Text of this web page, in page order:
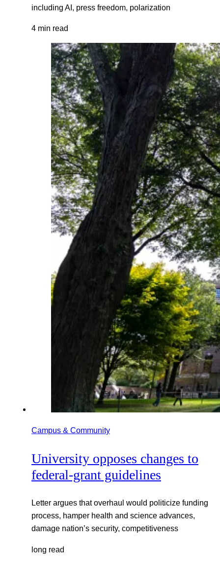
including AI, press freedom, polarization
4 min read
Campus & Community
University opposes changes to
federal-grant guidelines
Letter argues that overhaul would politicize funding
process, hamper health and science advances,
damage nation’s security, competitiveness
long read